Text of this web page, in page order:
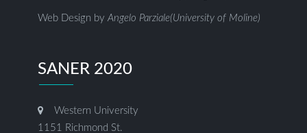
Web Design by Angelo Parziale(University of Moline)
SANER 2020
Western University
1151 Richmond St.